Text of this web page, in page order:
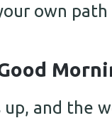
own path
up, and the